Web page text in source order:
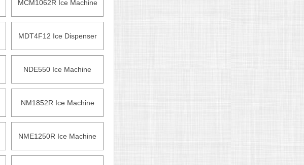
MCM1062R Ice Machine
MDT4F12 Ice Dispenser
NDE550 Ice Machine
NM1852R Ice Machine
NME1250R Ice Machine